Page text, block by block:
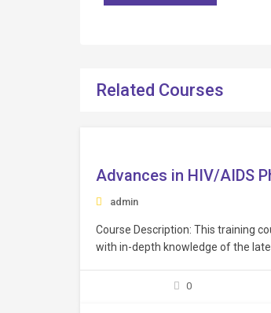
Related Courses
Advances in HIV/AIDS
admin
Course Description: This training
with in-depth knowledge of the
treatment approaches, ensuring
0